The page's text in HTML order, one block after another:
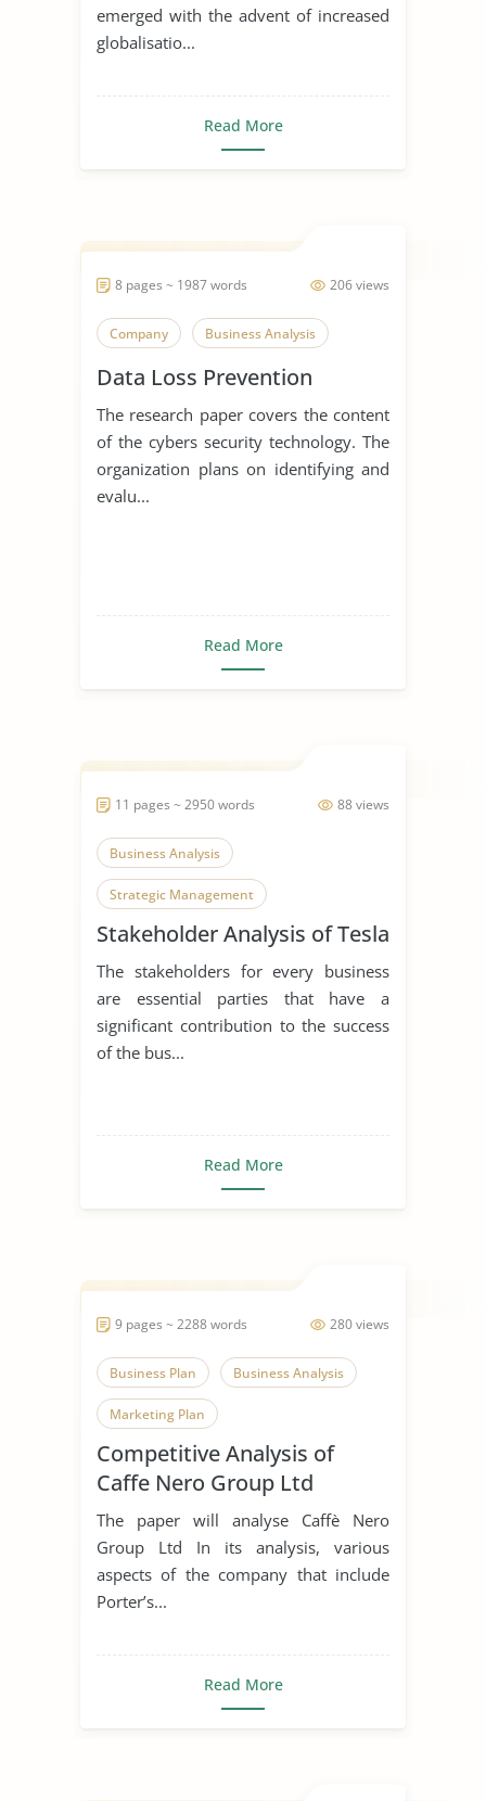
emerged with the advent of increased
globalisatio...
Read More
206 views
8 pages ~ 1987 words
Company Business Analysis
Data Loss Prevention
The research paper covers the content
of the cybers security technology. The
organization plans on identifying and
evalu...
Read More
88 views
11 pages ~ 2950 words
Business Analysis
Strategic Management
Stakeholder Analysis of Tesla
The stakeholders for every business
are essential parties that have a
significant contribution to the success
of the bus...
Read More
280 views
9 pages ~ 2288 words
Business Plan Business Analysis
Marketing Plan
Competitive Analysis of
Caffe Nero Group Ltd
The paper will analyse Caffè Nero
Group Ltd In its analysis, various
aspects of the company that include
Porter’s...
Read More